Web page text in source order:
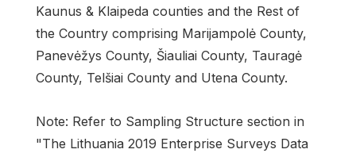
Kaunus & Klaipeda counties and the Rest of
the Country comprising Marijampolė County,
Panevėžys County, Šiauliai County, Tauragė
County, Telšiai County and Utena County.
Note: Refer to Sampling Structure section in
"The Lithuania 2019 Enterprise Surveys Data